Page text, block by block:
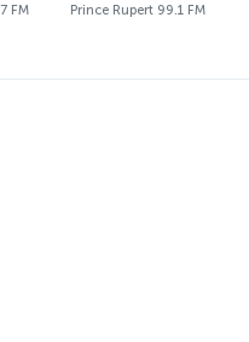
FM Prince Rupert 99.1 FM